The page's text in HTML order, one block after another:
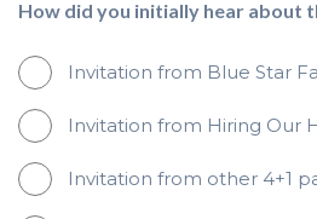
How did you initially hear about
Invitation from Blue Star
Invitation from Hiring Our
Invitation from other 4+1